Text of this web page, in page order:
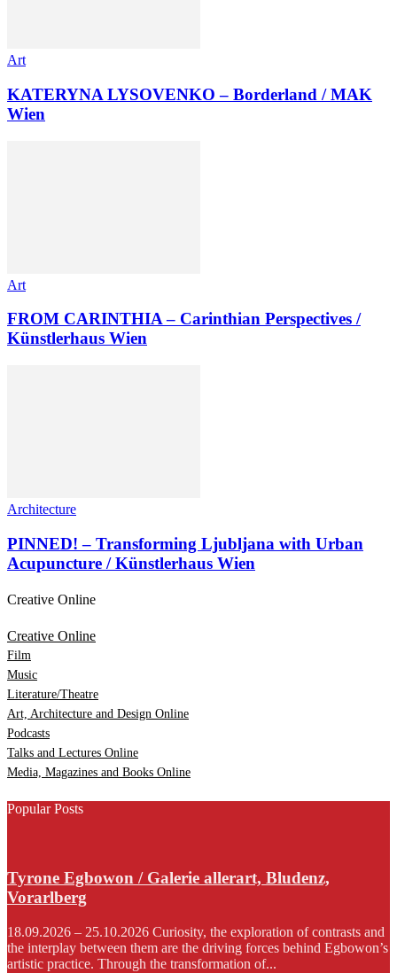
Art
KATERYNA LYSOVENKO – Borderland / MAK
Wien
Art
FROM CARINTHIA – Carinthian Perspectives /
Künstlerhaus Wien
Architecture
PINNED! – Transforming Ljubljana with Urban
Acupuncture / Künstlerhaus Wien
Creative Online
Creative Online
Film
Music
Literature/Theatre
Art, Architecture and Design Online
Podcasts
Talks and Lectures Online
Media, Magazines and Books Online
Popular Posts
Tyrone Egbowon / Galerie allerart, Bludenz,
Vorarlberg
18.09.2026 – 25.10.2026 Curiosity, the exploration of contrasts and
the interplay between them are the driving forces behind Egbowon’s
artistic practice. Through the transformation of...